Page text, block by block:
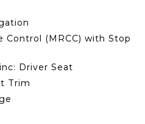
Control (MRCC) with Stop
Driver Seat
Trim